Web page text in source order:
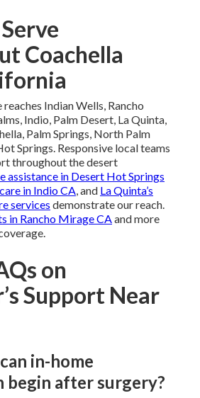
Coachella
Indian Wells, Rancho
Indio, Palm Desert, La Quinta,
Palm Springs, North Palm
Springs. Responsive local teams
throughout the desert
assistance in Desert Hot Springs
in Indio CA, and La Quinta’s
services demonstrate our reach.
in Rancho Mirage CAand more
on
Support Near
in-home
begin after surgery?